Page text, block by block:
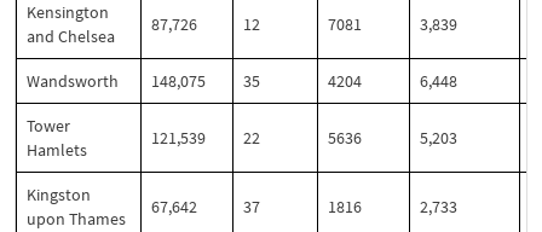
Kensington
and Chelsea
87,726 12 7081 3,839
Wandsworth 148,075 35 4204 6,448
Tower
Hamlets
121,539 22 5636 5,203
Kingston
upon Thames
67,642 37 1816 2,733